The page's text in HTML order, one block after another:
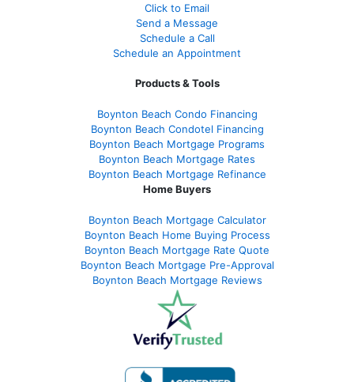
Click to Email
Send a Message
Schedule a Call
Schedule an Appointment
Products & Tools
Boynton Beach Condo Financing
Boynton Beach Condotel Financing
Boynton Beach Mortgage Programs
Boynton Beach Mortgage Rates
Boynton Beach Mortgage Refinance
Home Buyers
Boynton Beach Mortgage Calculator
Boynton Beach Home Buying Process
Boynton Beach Mortgage Rate Quote
Boynton Beach Mortgage Pre-Approval
Boynton Beach Mortgage Reviews